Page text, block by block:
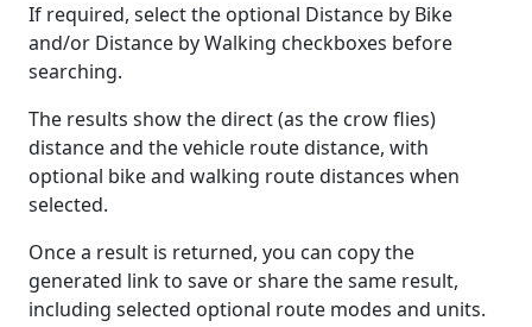
If required, select the optional Distance by Bike
and/or Distance by Walking checkboxes before
searching.
The results show the direct (as the crow flies)
distance and the vehicle route distance, with
optional bike and walking route distances when
selected.
Once a result is returned, you can copy the
generated link to save or share the same result,
including selected optional route modes and units.